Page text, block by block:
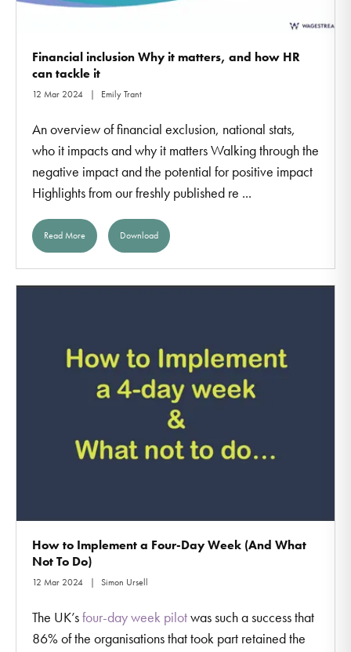
Financial inclusion Why it matters, and how HR
can tackle it
12 Mar 2024 Emily Trant
An overview of financial exclusion, national stats,
who it impacts and why it matters Walking through the
negative impact and the potential for positive impact
Highlights from our freshly published re ...
Read More Download
How to Implement a Four-Day Week (And What
Not To Do)
12 Mar 2024 Simon Ursell
The UK’sfour-day week pilotwas such a success that
86% of the organisations that took part retained the